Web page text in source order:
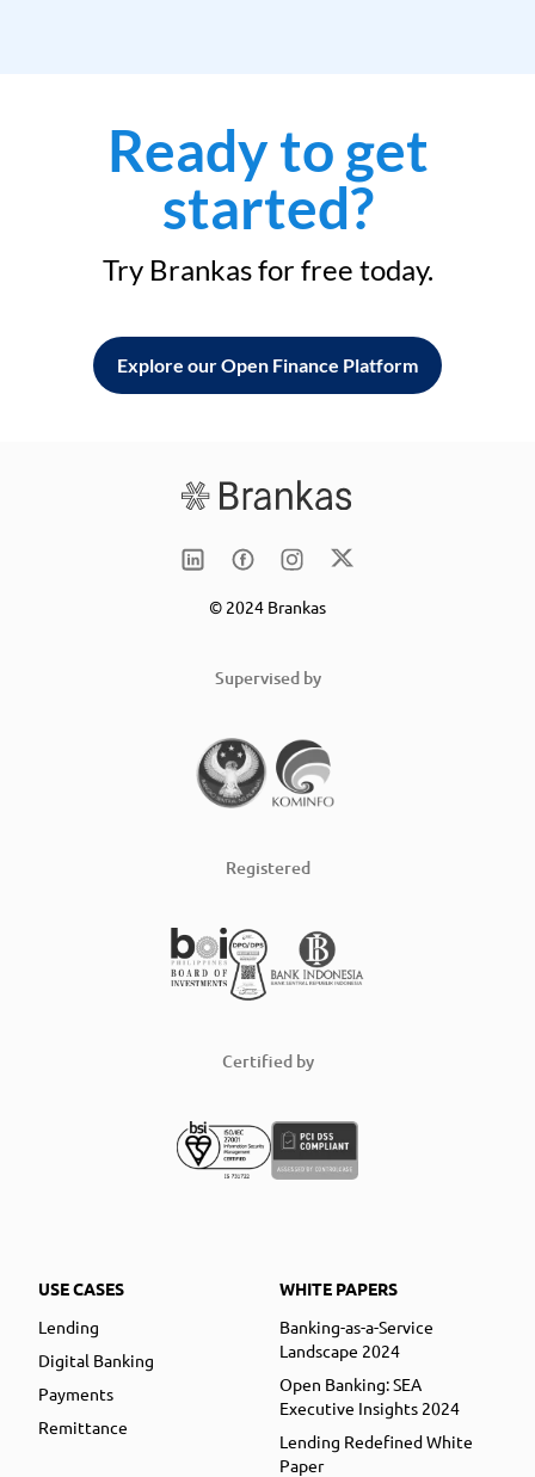
Ready to get
started?
Try Brankas for free today.
Explore our Open Finance Platform
© 2024 Brankas
Supervised by
Registered
Certified by
USE CASES
Lending
Digital Banking
Payments
Remittance
WHITE PAPERS
Banking-as-a-Service
Landscape 2024
Open Banking: SEA
Executive Insights 2024
Lending Redefined White
Paper